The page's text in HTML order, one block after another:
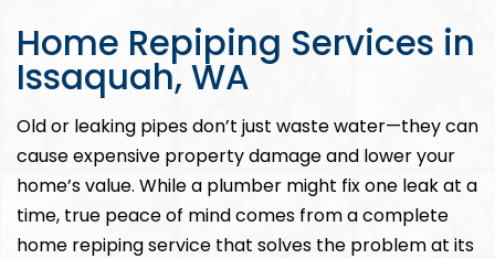
Home Repiping Services in
Issaquah, WA
Old or leaking pipes don’t just waste water—they can
cause expensive property damage and lower your
home’s value. While a plumber might fix one leak at a
time, true peace of mind comes from a complete
home repiping service that solves the problem at its